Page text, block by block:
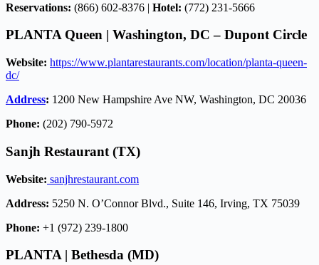
Reservations: (866) 602-8376 | Hotel: (772) 231-5666
PLANTA Queen | Washington, DC – Dupont Circle
Website: https://www.plantarestaurants.com/location/planta-queen-
dc/
Address: 1200 New Hampshire Ave NW, Washington, DC 20036
Phone: (202) 790-5972
Sanjh Restaurant (TX)
Website: sanjhrestaurant.com
Address: 5250 N. O’Connor Blvd., Suite 146, Irving, TX 75039
Phone: +1 (972) 239-1800
PLANTA | Bethesda (MD)